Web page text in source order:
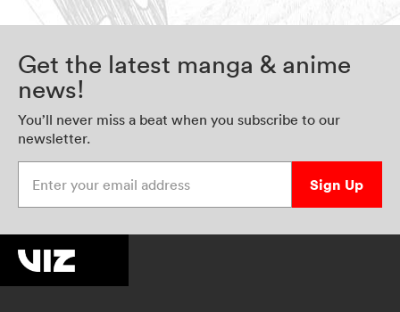
Get the latest manga & anime
news!
You’ll never miss a beat when you subscribe to our
newsletter.
Sign Up